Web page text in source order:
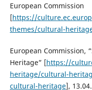
European Commission
[https://
themes/cultural-
European Commission,
Heritage” [https://
heritage/cultural-
cultural-heritage],